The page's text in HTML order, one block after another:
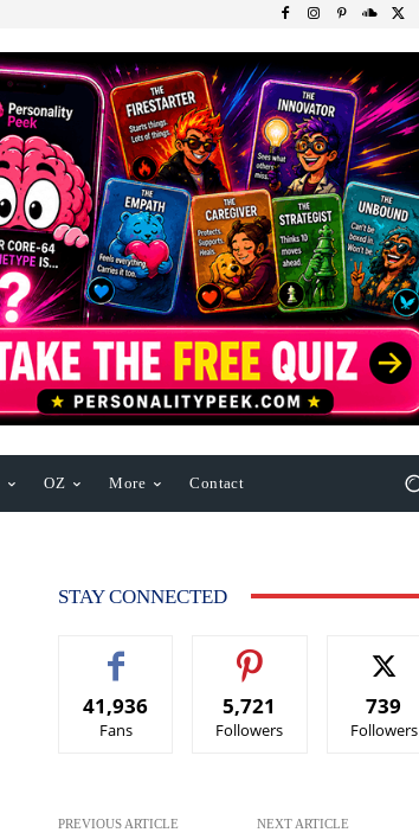
OZ More Contact
STAY CONNECTED
41,936
Fans
5,721
Followers
739
Followers
PREVIOUS ARTICLE NEXT ARTICLE